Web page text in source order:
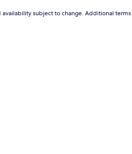
subject to change. Additional